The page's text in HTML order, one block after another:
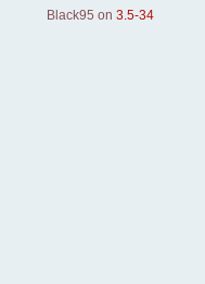
Black95 on 3.5-34